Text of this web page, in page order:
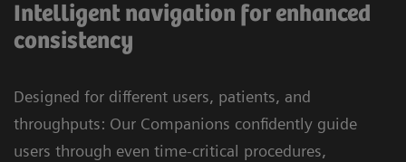
Intelligent navigation for enhanced
consistency
Designed for different users, patients, and
throughputs: Our Companions confidently guide
users through even time-critical procedures,